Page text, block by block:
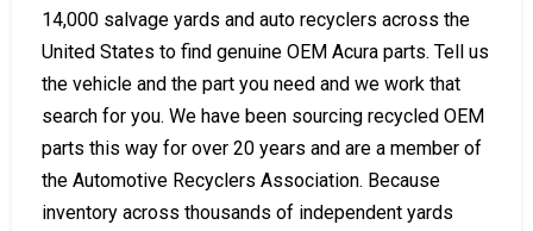
14,000 salvage yards and auto recyclers across the
United States to find genuine OEM Acura parts. Tell us
the vehicle and the part you need and we work that
search for you. We have been sourcing recycled OEM
parts this way for over 20 years and are a member of
the Automotive Recyclers Association. Because
inventory across thousands of independent yards